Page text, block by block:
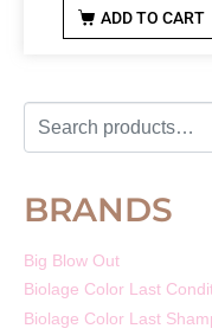
BRANDS
Big Blow Out
Biolage Color Last
Biolage Color Last
ADD TO CART